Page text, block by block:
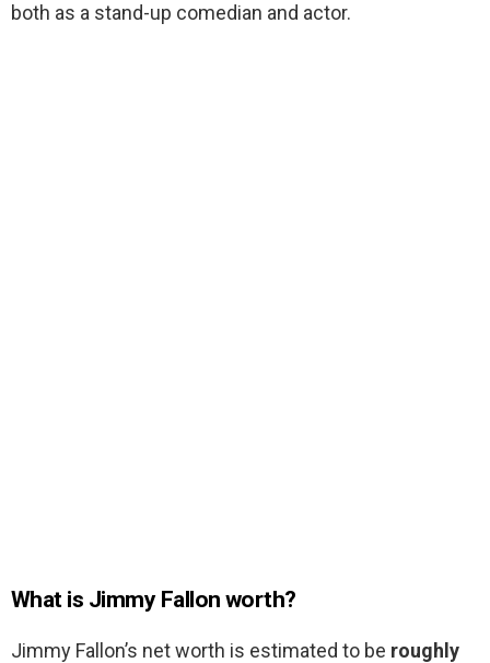
both as a stand-up comedian and actor.
What is Jimmy Fallon worth?
Jimmy Fallon’s net worth is estimated to be roughly